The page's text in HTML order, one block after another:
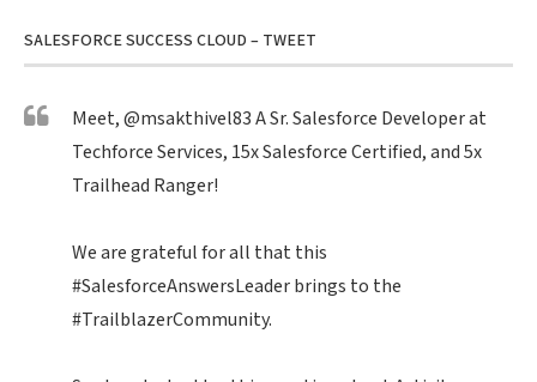
SALESFORCE SUCCESS CLOUD – TWEET
Meet,@msakthivel83A Sr. Salesforce Developer at
Techforce Services, 15x Salesforce Certified, and 5x
Trailhead Ranger!
We are grateful for all that this
#SalesforceAnswersLeaderbrings to the
#TrailblazerCommunity.